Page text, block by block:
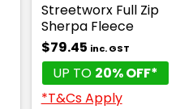
Streetworx Full Zip
Sherpa Fleece
$79.45 inc. GST
UP TO 20% OFF*
*T&Cs Apply